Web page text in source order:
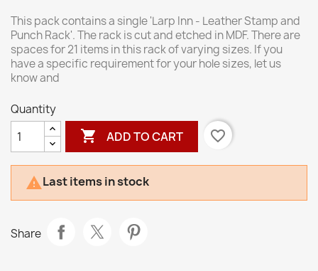
This pack contains a single 'Larp Inn - Leather Stamp and
Punch Rack'. The rack is cut and etched in MDF. There are
spaces for 21 items in this rack of varying sizes. If you
have a specific requirement for your hole sizes, let us
know and
Quantity
 ADD TO CART favorite_border
Last items in stock
Share